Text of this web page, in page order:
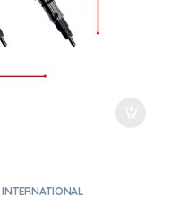
INTERNATIONAL